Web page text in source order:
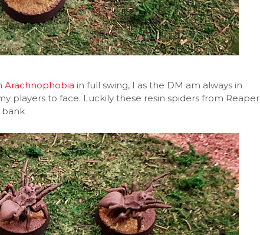
Arachnophobia in full swing, I as the DM am always in
players to face. Luckily these resin spiders from Reaper
bank